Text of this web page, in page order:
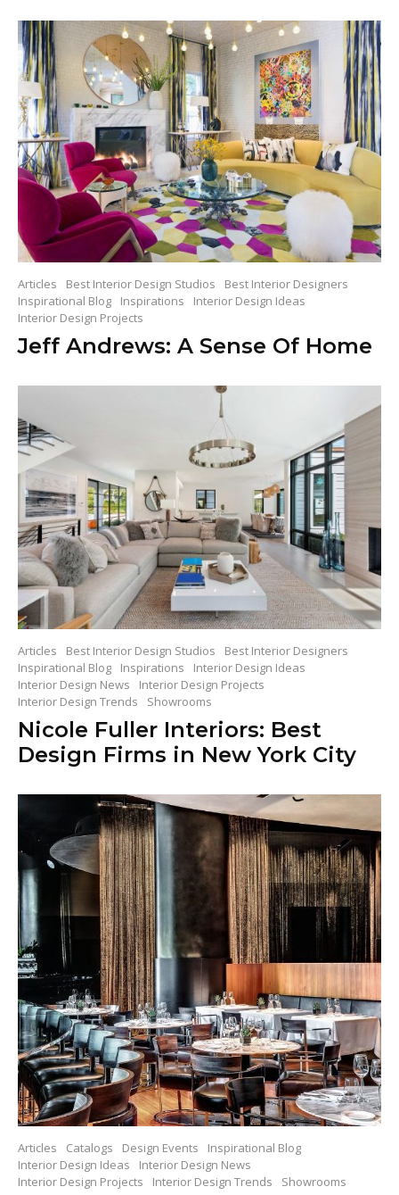
Articles Best Interior Design Studios
Best Interior Designers
Inspirational Blog
Inspirations
Interior Design Ideas
Interior Design Projects
Jeff Andrews: A Sense Of Home
Articles Best Interior Design Studios
Best Interior Designers
Inspirational Blog
Inspirations
Interior Design Ideas
Interior Design News
Interior Design Projects
Interior Design Trends
Showrooms
Nicole Fuller Interiors: Best
Design Firms in New York City
Articles Catalogs Design Events
Inspirational Blog
Interior Design Ideas
Interior Design News
Interior Design Projects
Interior Design Trends Showrooms